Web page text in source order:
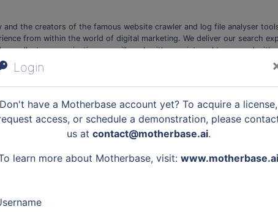
Login
Don't have a Motherbase account yet? To acquire a license,
access, or schedule a demonstration, please
us at contact@motherbase.ai.
learn more about Motherbase, visit: www.motherbase.ai
and the creators of the famous website crawler and log file analyser
from within the world of digital marketing. We deliver our search
excellent communication, we will work with you, internal teams and with
The Screaming Frog SEO Spider- A small desktop program which
financing solution. Scratch Financial offers access to simple, friendly
or the need for hardware. Join over 12,000 practices that offer
a partner takes only 60 seconds – yes, it's that simple.
Payment Solutions, Pet Care Providers Underwriting,
Financing for Customers, and Pet Friendly Payment Plans